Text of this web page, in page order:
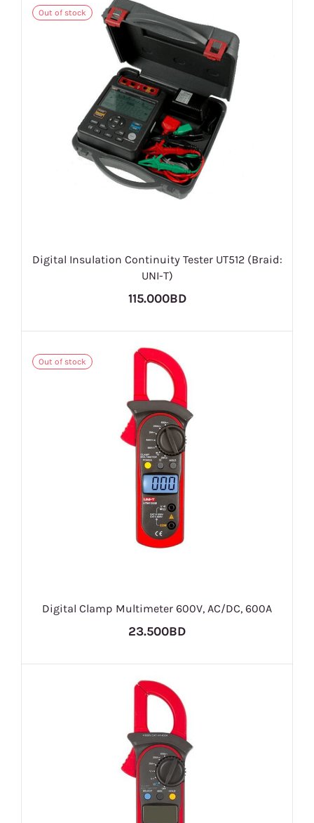
Out of stock
Digital Insulation Continuity Tester UT512 (Braid:
UNI-T)
115.000BD
Out of stock
Digital Clamp Multimeter 600V, AC/DC, 600A
23.500BD